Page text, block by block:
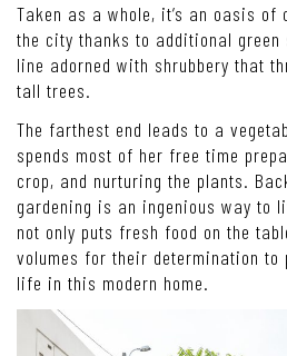
Taken as a whole, it’s an oasis
the city thanks to additional green
line adorned with shrubbery that
tall trees.
The farthest end leads to a
spends most of her free time
crop, and nurturing the plants.
gardening is an ingenious way to
not only puts fresh food on the
volumes for their determination to
life in this modern home.